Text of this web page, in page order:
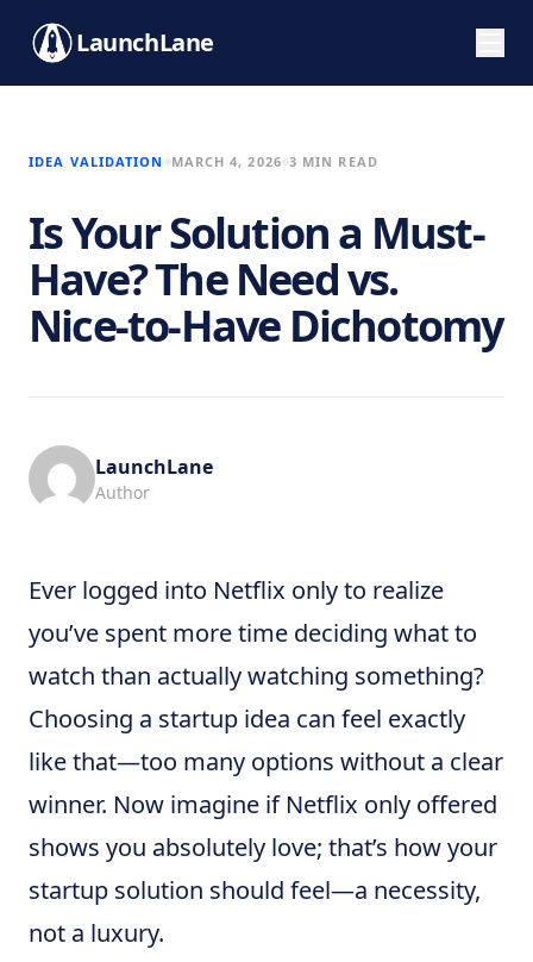
LaunchLane
IDEA VALIDATION MARCH 4, 2026 3 MIN READ
Is Your Solution a Must-
Have? The Need vs.
Nice-to-Have Dichotomy
LaunchLane
Author
Ever logged into Netflix only to realize
you’ve spent more time deciding what to
watch than actually watching something?
Choosing a startup idea can feel exactly
like that—too many options without a clear
winner. Now imagine if Netflix only offered
shows you absolutely love; that’s how your
startup solution should feel—a necessity,
not a luxury.